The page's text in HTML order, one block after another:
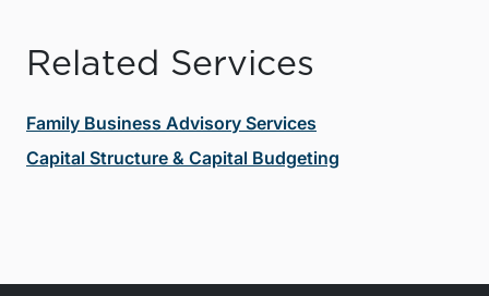
Related Services
Family Business Advisory Services
Capital Structure & Capital Budgeting